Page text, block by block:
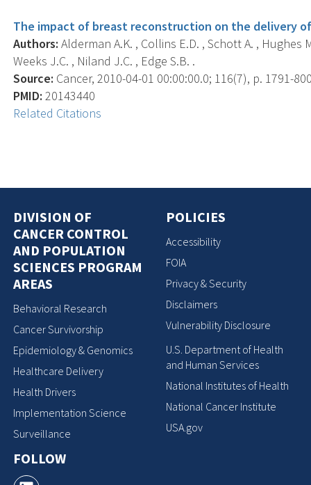
The impact of breast reconstruction on the delivery
Authors: Alderman A.K. , Collins E.D. , Schott A. , Hughes
Weeks J.C. , Niland J.C. , Edge S.B. .
Source: Cancer, 2010-04-01 00:00:00.0; 116(7), p. 1791-
PMID: 20143440
Related Citations
DIVISION OF
CANCER CONTROL
AND POPULATION
SCIENCES PROGRAM
AREAS
Behavioral Research
Cancer Survivorship
Epidemiology & Genomics
Healthcare Delivery
Health Drivers
Implementation Science
Surveillance
FOLLOW
POLICIES
Accessibility
FOIA
Privacy & Security
Disclaimers
Vulnerability Disclosure
U.S. Department of Health
and Human Services
National Institutes of Health
National Cancer Institute
USA.gov